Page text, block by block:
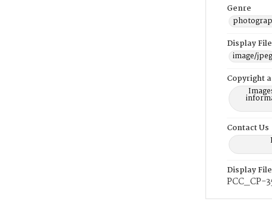
Genre
Display
image/jpeg
Copyright
Contact Us
Display
PCC_CP-